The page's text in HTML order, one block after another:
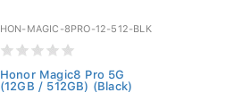
HON-MAGIC-8PRO-12-512-BLK
Honor Magic8 Pro 5G
(12GB / 512GB) (Black)